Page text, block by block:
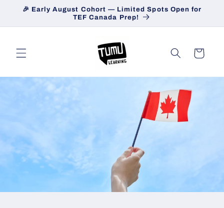
Skip to
🎉 Early August Cohort — Limited Spots Open for
TEF Canada Prep!
Cart